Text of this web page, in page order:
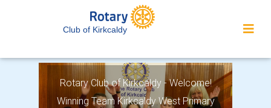
Club of Kirkcaldy
Rotary Club of Kirkcaldy - Welcome!
Winning Team Kirkcaldy West Primary